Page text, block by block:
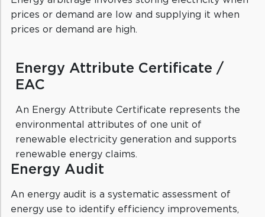
prices or demand are low and supplying it when
prices or demand are high.
Energy Attribute Certificate /
EAC
An Energy Attribute Certificate represents the
environmental attributes of one unit of
renewable electricity generation and supports
renewable energy claims.
Energy Audit
An energy audit is a systematic assessment of
energy use to identify efficiency improvements,